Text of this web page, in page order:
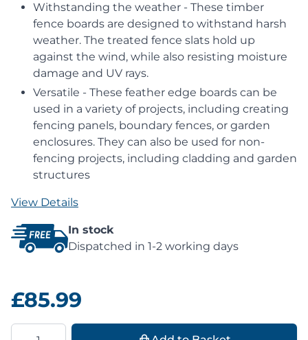
Withstanding the weather - These timber
fence boards are designed to withstand harsh
weather. The treated fence slats hold up
against the wind, while also resisting moisture
damage and UV rays.
Versatile - These feather edge boards can be
used in a variety of projects, including creating
fencing panels, boundary fences, or garden
enclosures. They can also be used for non-
fencing projects, including cladding and garden
structures
View Details
In stock
Dispatched in 1-2 working days
£85.99
Quantity